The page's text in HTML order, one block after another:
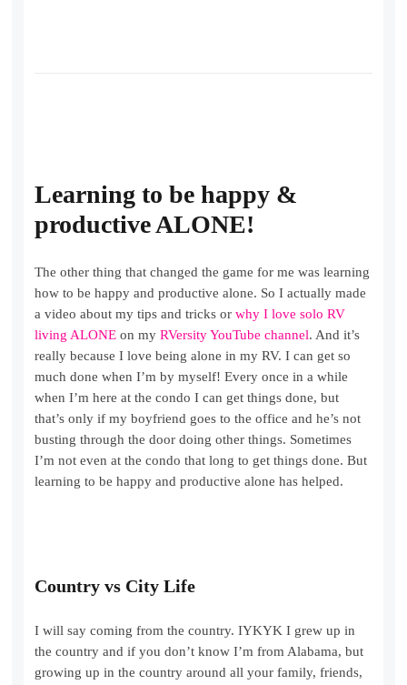
Learning to be happy &
productive ALONE!
The other thing that changed the game for me was learning
how to be happy and productive alone. So I actually made
a video about my tips and tricks orwhy I love solo RV
living ALONE on myRVersity YouTube channel. And it’s
really because I love being alone in my RV. I can get so
much done when I’m by myself! Every once in a while
when I’m here at the condo I can get things done, but
that’s only if my boyfriend goes to the office and he’s not
busting through the door doing other things. Sometimes
I’m not even at the condo that long to get things done. But
learning to be happy and productive alone has helped.
Country vs City Life
I will say coming from the country. IYKYK I grew up in
the country and if you don’t know I’m from Alabama, but
growing up in the country around all your family, friends,